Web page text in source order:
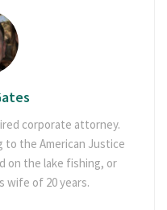
corporate attorney.
to the American Justice
on the lake fishing, or
wife of 20 years.